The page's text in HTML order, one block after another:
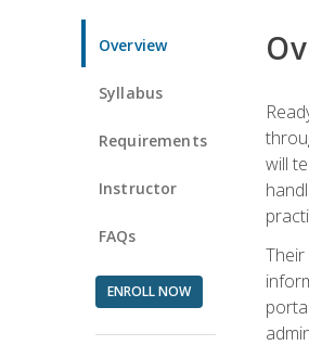
Overview
Syllabus
Requirements
Instructor
FAQs
ENROLL NOW
will